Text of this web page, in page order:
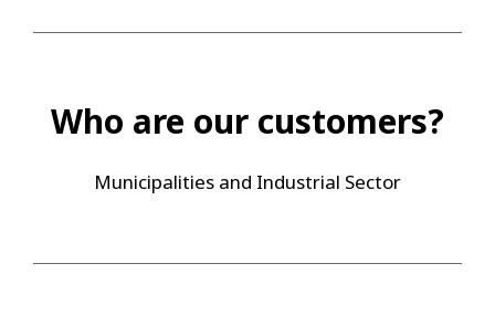
Who are our customers?
Municipalities and Industrial Sector